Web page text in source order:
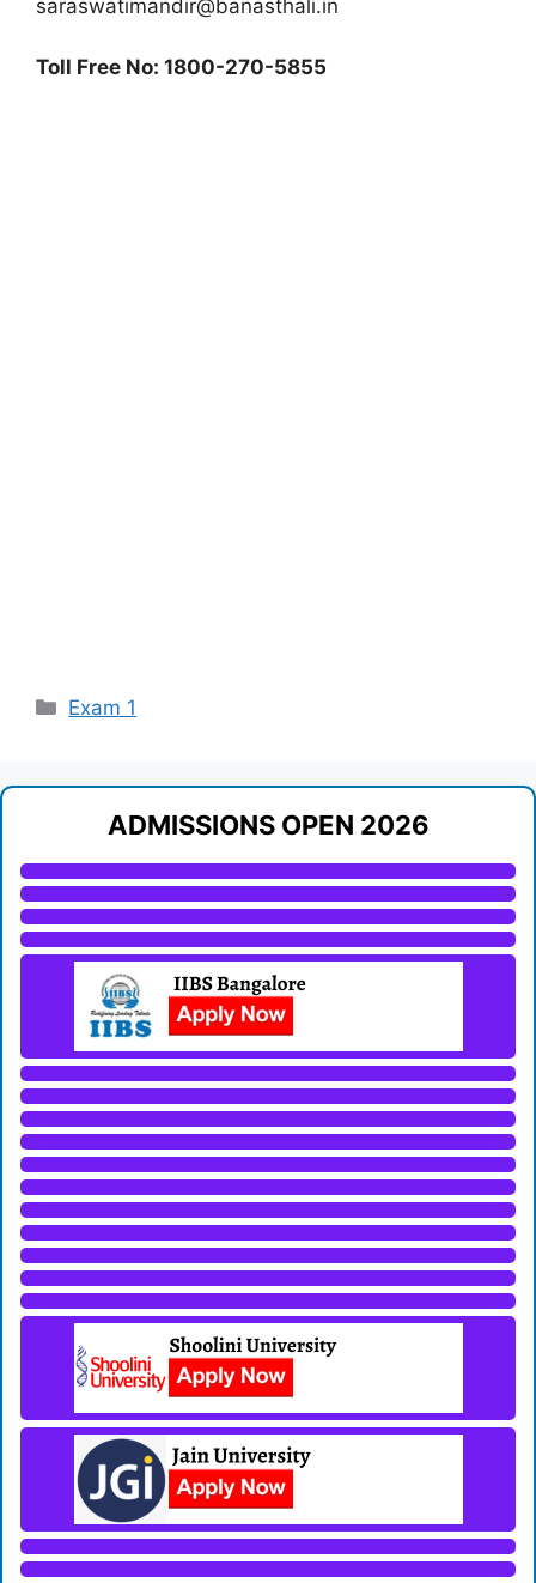
saraswatimandir@banasthali.in
Toll Free No: 1800-270-5855
Categories
Exam 1
ADMISSIONS OPEN 2026